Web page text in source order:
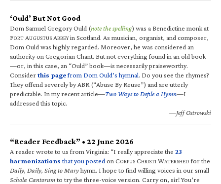
‘Ould’ But Not Good
Dom Samuel Gregory Ould (note the spelling) was a Benedictine monk at
FORT AUGUSTUS ABBEYin Scotland. As musician, organist, and composer,
Dom Ould was highly regarded. Moreover, he was considered an
authority on Gregorian Chant. But not everything found in an old book
—or, in this case, an “Ould” book—is necessarily praiseworthy.
Considerthis pagefrom Dom Ould’s hymnal. Do you see the rhymes?
They offend severely by ABR (“Abuse By Reuse”) and are utterly
predictable. In my recent article—Two Ways to Defile a Hymn—I
addressed this topic.
—Jeff Ostrowski
“Reader Feedback” • 22 June 2026
A reader wrote to us from Virginia: “I really appreciate the 23
harmonizations that you posted on CORPUS CHRISTI WATERSHED for the
Daily, Daily, Sing to Maryhymn. I hope to find willing voices in our small
Schola Cantorumto try the three-voice version. Carry on, sir! You’re